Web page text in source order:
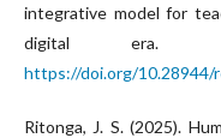
integrative model for
digital era.
https://doi.org/10.28944/
Ritonga, J. S. (2025).